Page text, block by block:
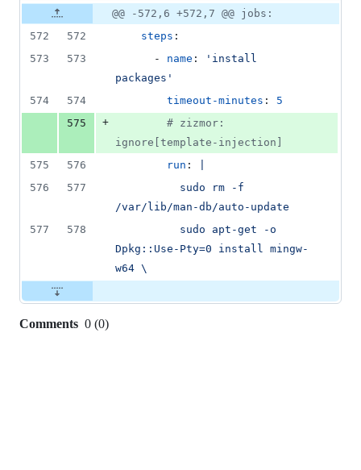
1
addition
deletions
Original
file line
number
Diff line
number
Diff
line
change
@@ -572,6 +572,7 @@ jobs:
572
572 steps :
573
573
      -
name : ' install
packages '
574
574 timeout-minutes : 5
575
+ # zizmor:
ignore[template-injection]
575
576 run :
576
577
/var/lib/man-db/auto-update
577
578
Dpkg::Use-Pty=0 install mingw-
w64 \
Comments 0 (0)